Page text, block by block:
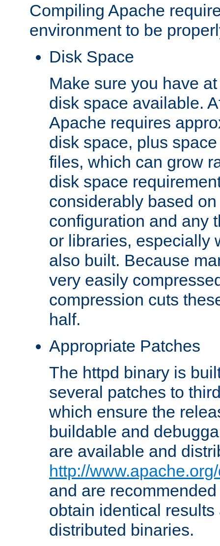
Compiling Apache
environment to be
Disk Space
Make sure you have
disk space available.
Apache requires
disk space, plus
files, which can grow
disk space
considerably based
configuration and any
or libraries, especially
also built. Because
very easily
compression cuts
half.
Appropriate Patches
The httpd binary is
several patches to
which ensure the
buildable and
are available and
http://
and are
obtain identical
distributed binaries.